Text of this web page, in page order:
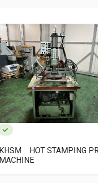
Mikawa SAP-V-1410